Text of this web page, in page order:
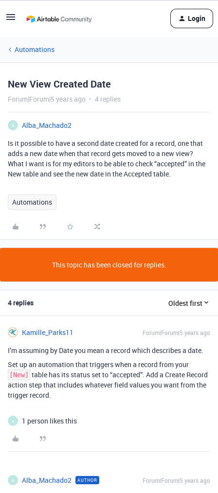
Login
Automations
New View Created Date
Forum|Forum|5 years ago 4 replies
A
Alba_Machado2
Is it possible to have a second date created for a record, one that
adds a new date when that record gets moved to a new view?
What I want is for my editors to be able to check “accepted” in the
New table and see the new date in the Accepted table.
Automations
This topic has been closed for replies.
4 replies Oldest first
Kamille_Parks11 Forum|Forum|5 years ago
I’m assuming by Date you mean a record which describes a date.
Set up an automation that triggers when a record from your
[New]
table has its status set to “accepted”. Add a Create Record
action step that includes whatever field values you want from the
trigger record.
A 1 person likes this
A Alba_Machado2 AUTHOR Forum|Forum|5 years ago